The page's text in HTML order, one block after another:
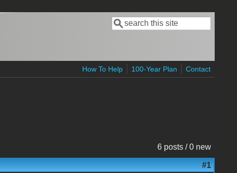
Search form
Search
How To Help 100-Year Plan Contact
6 posts / 0 new
#1